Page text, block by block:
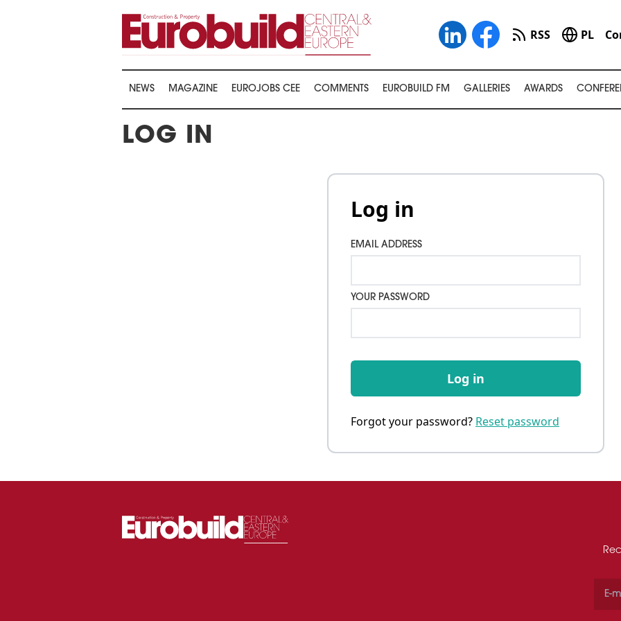
RSS PL
NEWS MAGAZINE EUROJOBS CEE COMMENTS EUROBUILD FM GALLERIES AWARDS
LOG IN
Log in
EMAIL ADDRESS
YOUR PASSWORD
Log in
Forgot your password? Reset password